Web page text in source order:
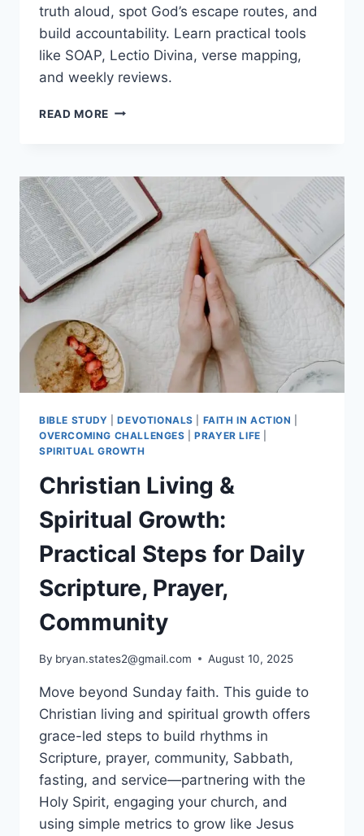
truth aloud, spot God’s escape routes, and
build accountability. Learn practical tools
like SOAP, Lectio Divina, verse mapping,
and weekly reviews.
READ MORE HOW
WITH
SCRIPTURE:
BIBLE
VERSES,
PRAYERS,
AND
PRACTICAL
STEPS
BIBLE STUDY |DEVOTIONALS FAITH IN ACTION
OVERCOMING CHALLENGES |PRAYER LIFE
SPIRITUAL GROWTH
Christian Living &
Spiritual Growth:
Practical Steps for Daily
Scripture, Prayer,
Community
By bryan.states2@gmail.com August 10, 2025
Move beyond Sunday faith. This guide to
Christian living and spiritual growth offers
grace-led steps to build rhythms in
Scripture, prayer, community, Sabbath,
fasting, and service—partnering with the
Holy Spirit, engaging your church, and
using simple metrics to grow like Jesus